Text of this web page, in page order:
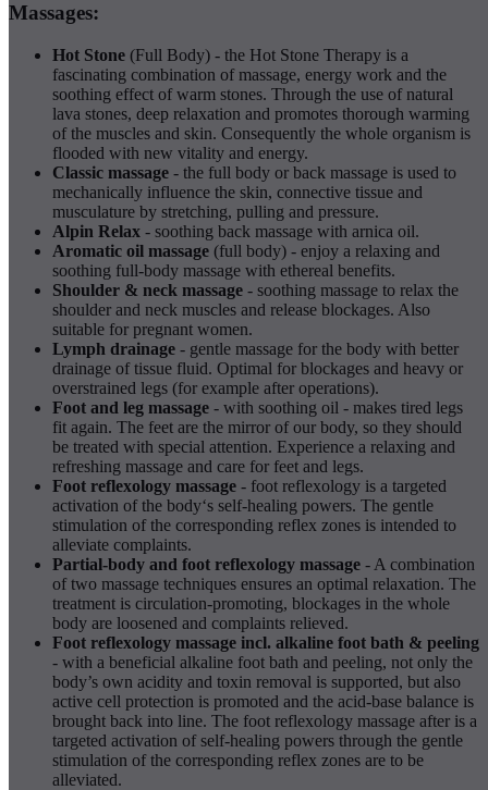
Massages:
Hot Stone (Full Body) - the Hot Stone Therapy is a
fascinating combination of massage, energy work and the
soothing effect of warm stones. Through the use of natural
lava stones, deep relaxation and promotes thorough warming
of the muscles and skin. Consequently the whole organism is
flooded with new vitality and energy.
Classic massage - the full body or back massage is used to
mechanically influence the skin, connective tissue and
musculature by stretching, pulling and pressure.
Alpin Relax - soothing back massage with arnica oil.
Aromatic oil massage (full body) - enjoy a relaxing and
soothing full-body massage with ethereal benefits.
Shoulder & neck massage - soothing massage to relax the
shoulder and neck muscles and release blockages. Also
suitable for pregnant women.
Lymph drainage - gentle massage for the body with better
drainage of tissue fluid. Optimal for blockages and heavy or
overstrained legs (for example after operations).
Foot and leg massage - with soothing oil - makes tired legs
fit again. The feet are the mirror of our body, so they should
be treated with special attention. Experience a relaxing and
refreshing massage and care for feet and legs.
Foot reflexology massage - foot reflexology is a targeted
activation of the body‘s self-healing powers. The gentle
stimulation of the corresponding reflex zones is intended to
alleviate complaints.
Partial-body and foot reflexology massage - A combination
of two massage techniques ensures an optimal relaxation. The
treatment is circulation-promoting, blockages in the whole
body are loosened and complaints relieved.
Foot reflexology massage incl. alkaline foot bath & peeling
- with a beneficial alkaline foot bath and peeling, not only the
body’s own acidity and toxin removal is supported, but also
active cell protection is promoted and the acid-base balance is
brought back into line. The foot reflexology massage after is a
targeted activation of self-healing powers through the gentle
stimulation of the corresponding reflex zones are to be
alleviated.